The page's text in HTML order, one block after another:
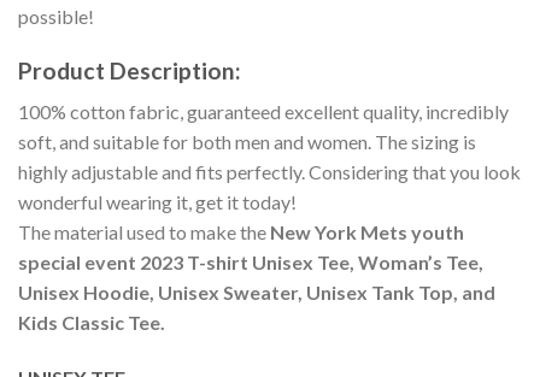
possible!
Product Description:
100% cotton fabric, guaranteed excellent quality, incredibly
soft, and suitable for both men and women. The sizing is
highly adjustable and fits perfectly. Considering that you look
wonderful wearing it, get it today!
The material used to make the New York Mets youth
special event 2023 T-shirt Unisex Tee, Woman’s Tee,
Unisex Hoodie, Unisex Sweater, Unisex Tank Top, and
Kids Classic Tee.